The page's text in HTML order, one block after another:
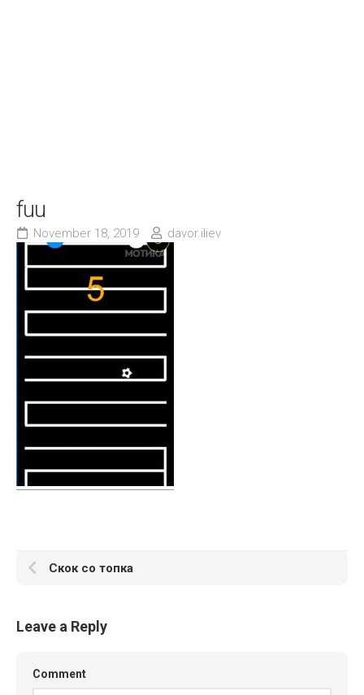
fuu
November 18, 2019 davor.iliev
Скок со топка
Leave a Reply
Comment